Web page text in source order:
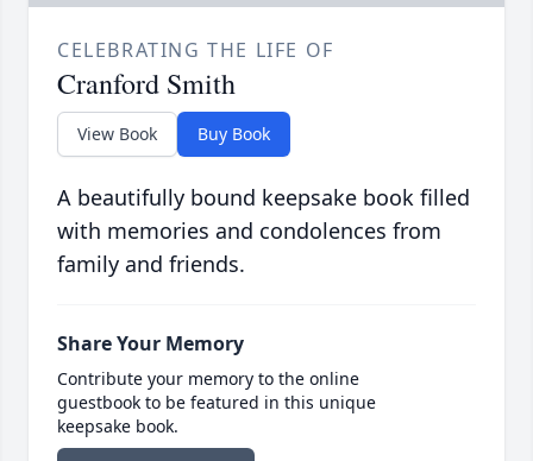
CELEBRATING THE LIFE OF
Cranford Smith
View Book Buy Book
A beautifully bound keepsake book filled
with memories and condolences from
family and friends.
Share Your Memory
Contribute your memory to the online
guestbook to be featured in this unique
keepsake book.